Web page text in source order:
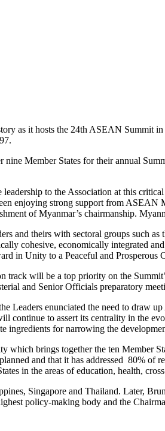
as it hosts the 24th ASEAN Summit
Member States for their annual
to the Association at this
enjoying strong support from ASEAN
of Myanmar’s chairmanship.
theirs with sectoral groups such
cohesive, economically integrated
in Unity to a Peaceful and Prosperous
will be a top priority on the
and Senior Officials preparatory
enunciated the need to draw
to assert its centrality in the
for narrowing the
brings together the ten Member
and that it has addressed 80% of
in the areas of education, health,
Singapore and Thailand. Later,
policy-making body and the